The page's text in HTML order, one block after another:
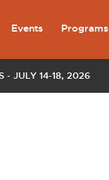
- JULY 14-18, 2026
Events Programs